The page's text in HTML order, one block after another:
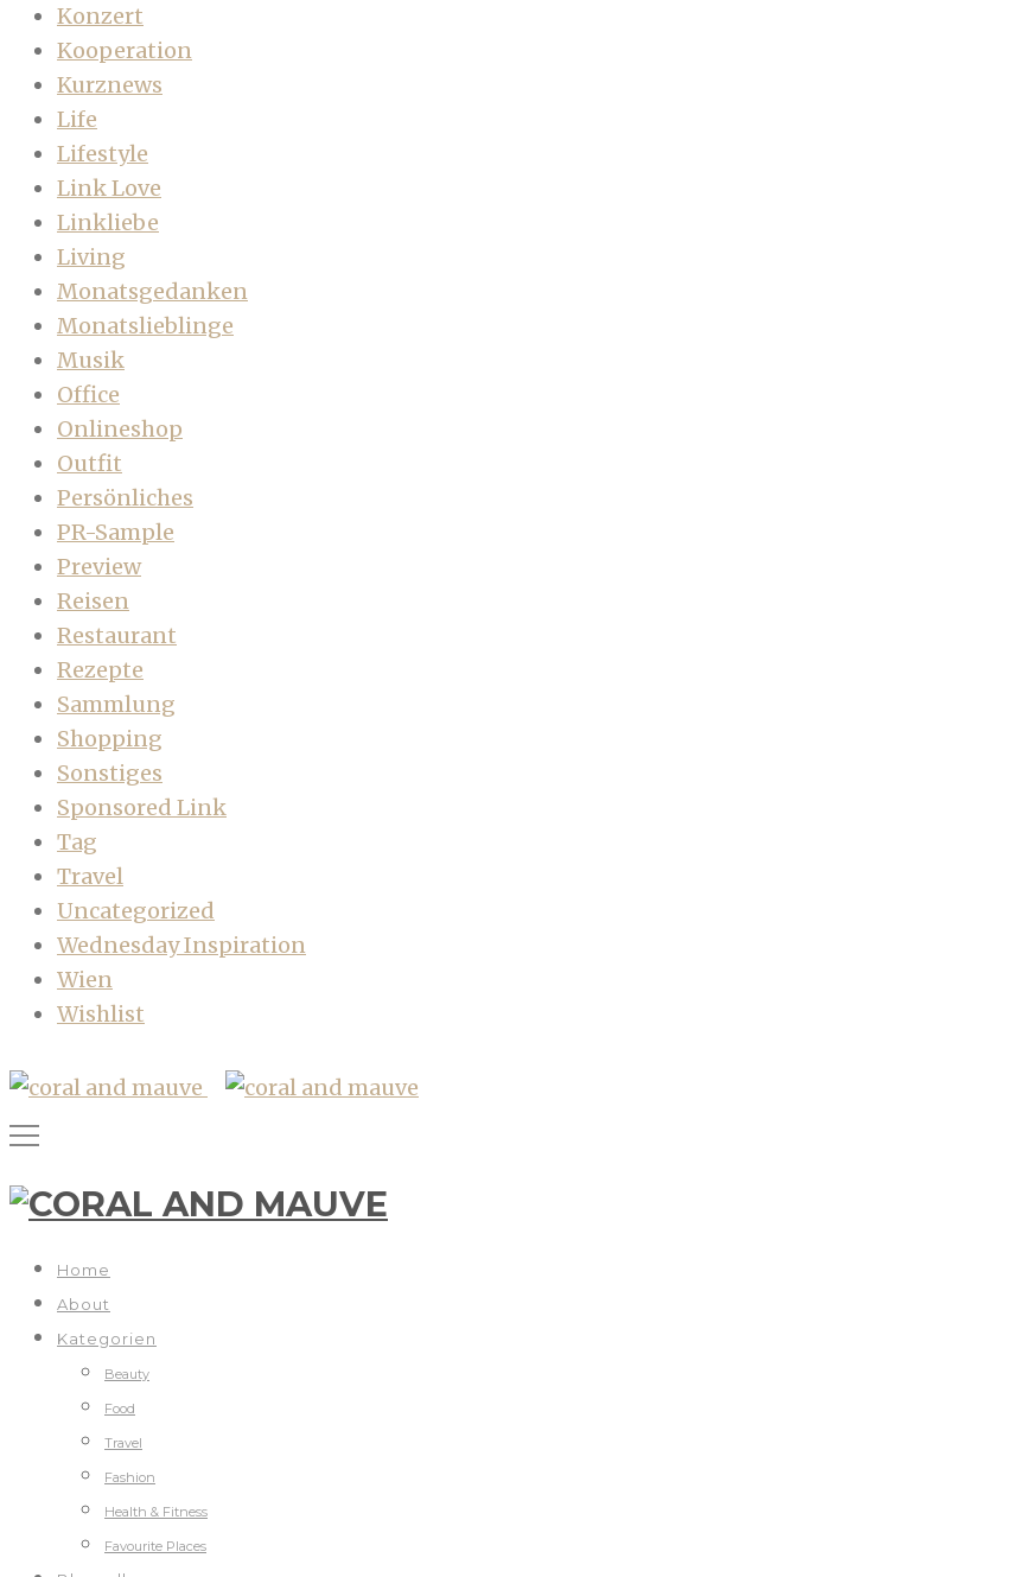
Konzert
Kooperation
Kurznews
Life
Lifestyle
Link Love
Linkliebe
Living
Monatsgedanken
Monatslieblinge
Musik
Office
Onlineshop
Outfit
Persönliches
PR-Sample
Preview
Reisen
Restaurant
Rezepte
Sammlung
Shopping
Sonstiges
Sponsored Link
Tag
Travel
Uncategorized
Wednesday Inspiration
Wien
Wishlist
Home
About
Kategorien
Beauty
Food
Travel
Fashion
Health & Fitness
Favourite Places